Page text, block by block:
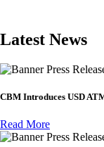
Latest News
Press
CBM Introduces USD
Read More
Press